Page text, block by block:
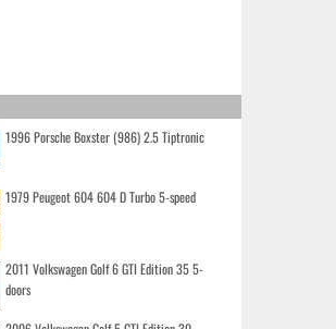
1996 Porsche Boxster (986) 2.5 Tiptronic
1979 Peugeot 604 604 D Turbo 5-speed
2011 Volkswagen Golf 6 GTI Edition 35 5-
doors